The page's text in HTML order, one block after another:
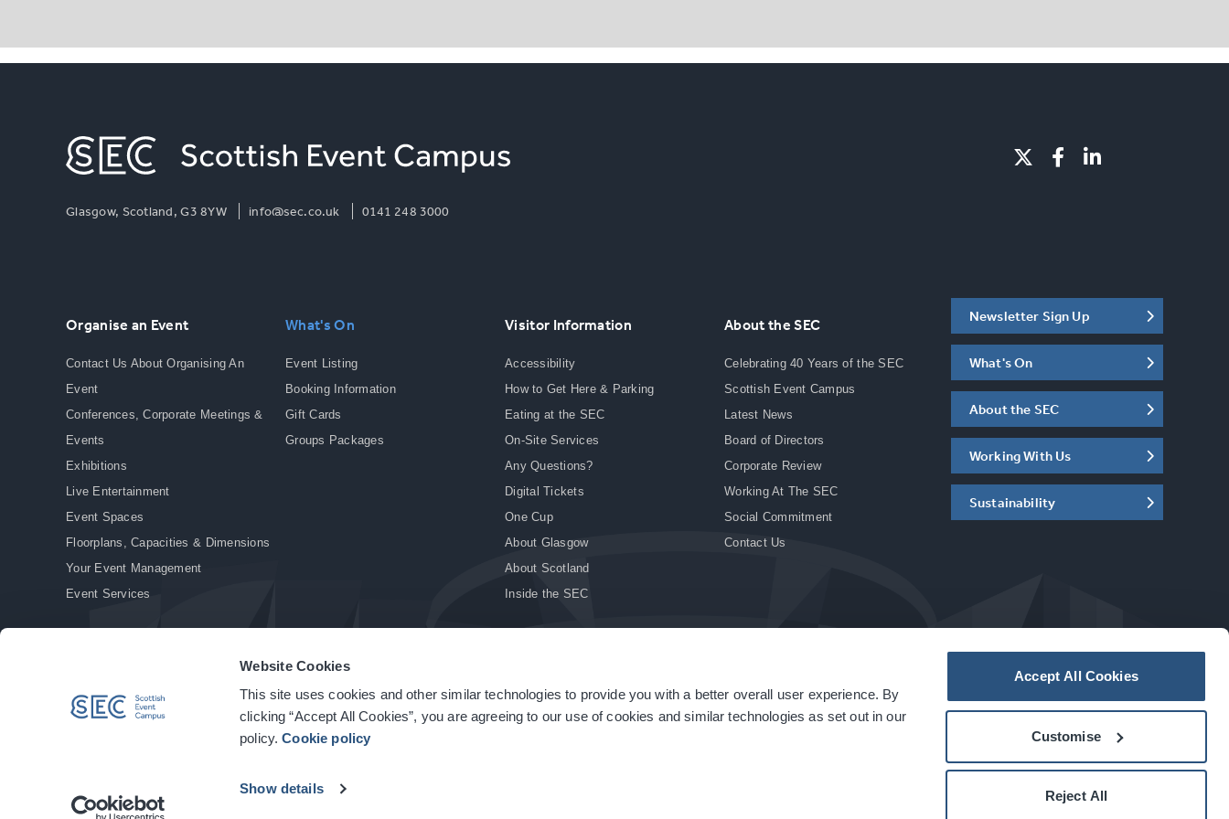
Website Cookies
This site uses cookies and other similar technologies to provide you with a better overall user experience. By
clicking “Accept All Cookies”, you are agreeing to our use of cookies and similar technologies as set out in our
policy.Cookie policy
Show details
Accept All Cookies
Customise
Reject All
Glasgow, Scotland, G3 8YW info@sec.co.uk 0141 248 3000
Organise an Event
Contact Us About Organising An
Event
Conferences, Corporate Meetings &
Events
Exhibitions
Live Entertainment
Event Spaces
Floorplans, Capacities & Dimensions
Your Event Management
Event Services
What's On
Event Listing
Booking Information
Gift Cards
Groups Packages
Visitor Information
Accessibility
How to Get Here & Parking
Eating at the SEC
On-Site Services
Any Questions?
Digital Tickets
One Cup
About Glasgow
About Scotland
Inside the SEC
About the SEC
Celebrating 40 Years of the SEC
Scottish Event Campus
Latest News
Board of Directors
Corporate Review
Working At The SEC
Social Commitment
Contact Us
Newsletter Sign Up
What's On
About the SEC
Working With Us
Sustainability
© Copyright 2026. All rights reserved. | Privacy Policy | Cookie Policy | Site Accessibility | Terms & Conditions | Modern Slavery Statement | Sitemap acarbonhouseexperience